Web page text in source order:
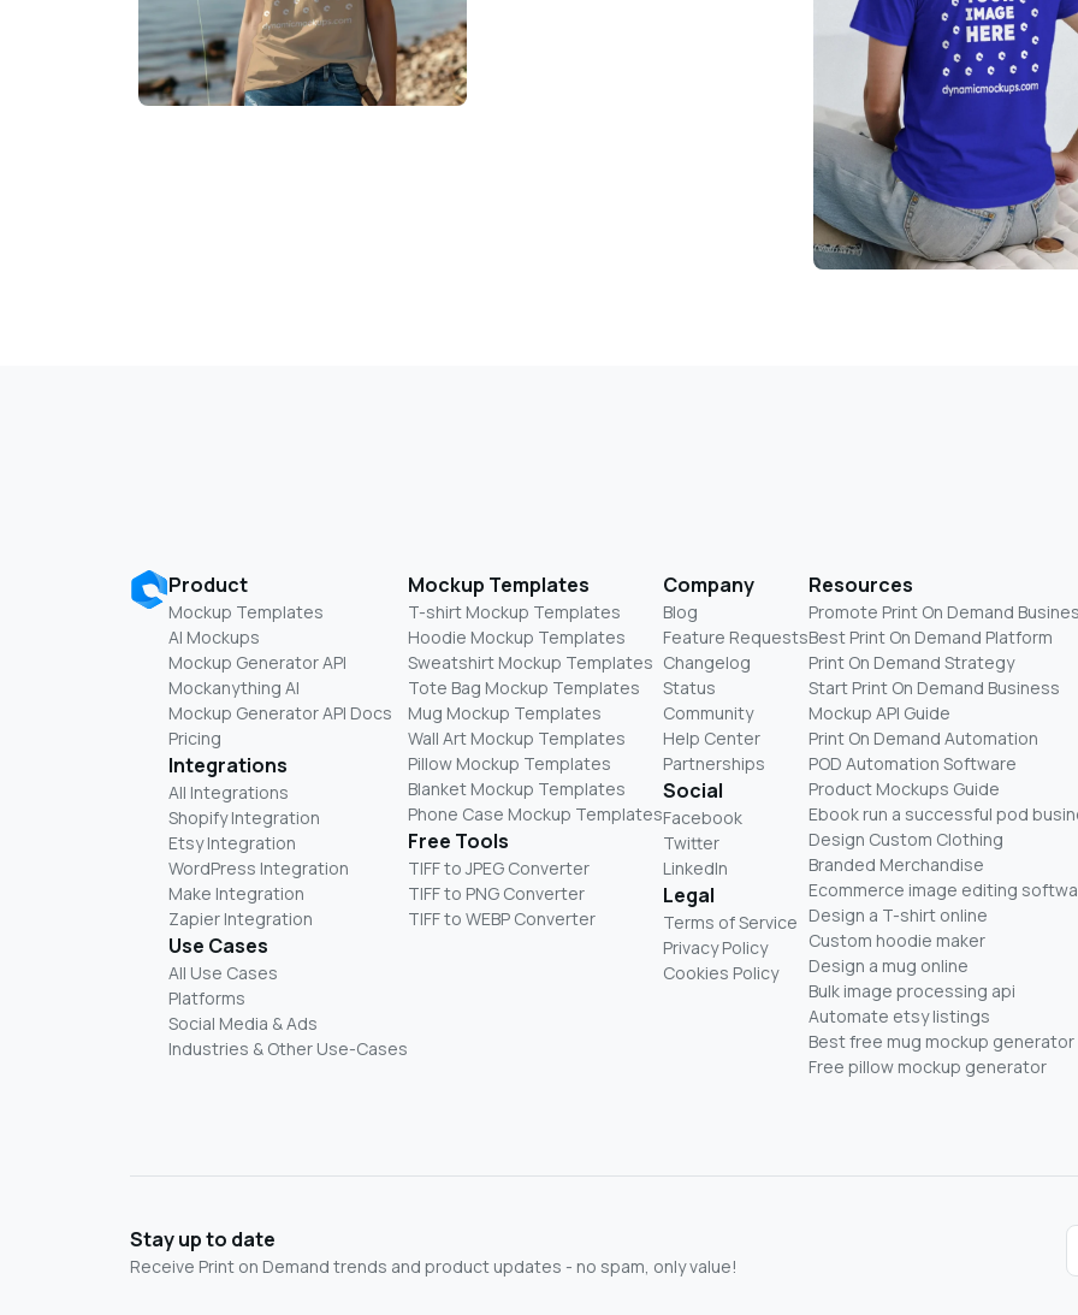
Product
Mockup Templates
AI Mockups
Mockup Generator API
Mockanything AI
Mockup Generator API Docs
Pricing
Integrations
All Integrations
Shopify Integration
Etsy Integration
WordPress Integration
Make Integration
Zapier Integration
Use Cases
All Use Cases
Platforms
Social Media & Ads
Industries & Other Use-Cases
Mockup Templates
T-shirt Mockup Templates
Hoodie Mockup Templates
Sweatshirt Mockup Templates
Tote Bag Mockup Templates
Mug Mockup Templates
Wall Art Mockup Templates
Pillow Mockup Templates
Blanket Mockup Templates
Phone Case Mockup Templates
Free Tools
TIFF to JPEG Converter
TIFF to PNG Converter
TIFF to WEBP Converter
Company
Blog
Feature Requests
Changelog
Status
Community
Help Center
Partnerships
Social
Facebook
Twitter
LinkedIn
Legal
Terms of Service
Privacy Policy
Cookies Policy
Resources
Promote Print On Demand
Best Print On Demand Platform
Print On Demand Strategy
Start Print On Demand Business
Mockup API Guide
Print On Demand Automation
POD Automation Software
Product Mockups Guide
Ebook run a successful pod
Design Custom Clothing
Branded Merchandise
Ecommerce image editing
Design a T-shirt online
Custom hoodie maker
Design a mug online
Bulk image processing api
Automate etsy listings
Best free mug mockup generator
Free pillow mockup generator
Stay up to date
Receive Print on Demand trends and product updates - no spam, only value!